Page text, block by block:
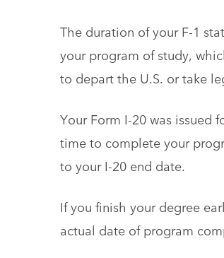
The duration of your F-1
your program of study,
to depart the U.S. or take
Your Form I-20 was issued
time to complete your
to your I-20 end date.
If you finish your degree
actual date of program